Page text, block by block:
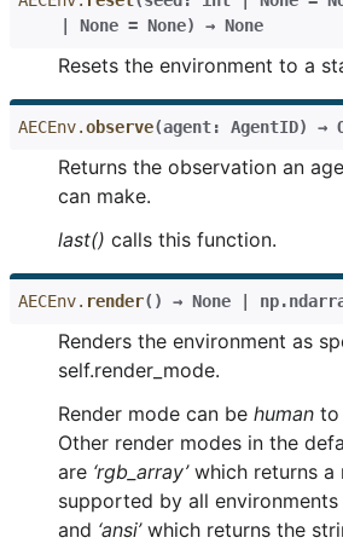
None = None) → None
Resets the environment to a
AECEnv.observe(agent: AgentID) →
Returns the observation an
can make.
last() calls this function.
AECEnv. render( ) → None
Renders the environment as
self.render_mode.
Render mode can be human to
Other render modes in the
are ‘rgb_array’which returns a
supported by all
and ‘ansi’which returns the